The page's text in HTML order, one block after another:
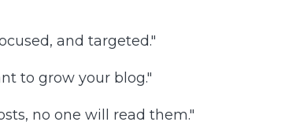
and targeted."
to grow your blog."
no one will read them."